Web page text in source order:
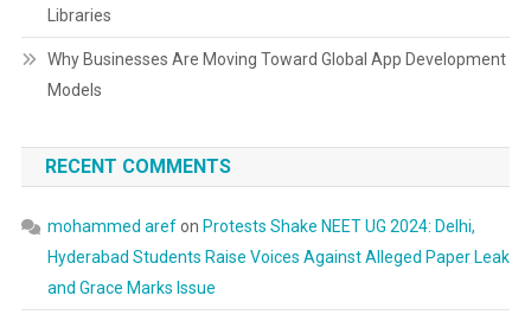
Libraries
Why Businesses Are Moving Toward Global App Development
Models
RECENT COMMENTS
mohammed arefon Protests Shake NEET UG 2024: Delhi,
Hyderabad Students Raise Voices Against Alleged Paper Leak
and Grace Marks Issue